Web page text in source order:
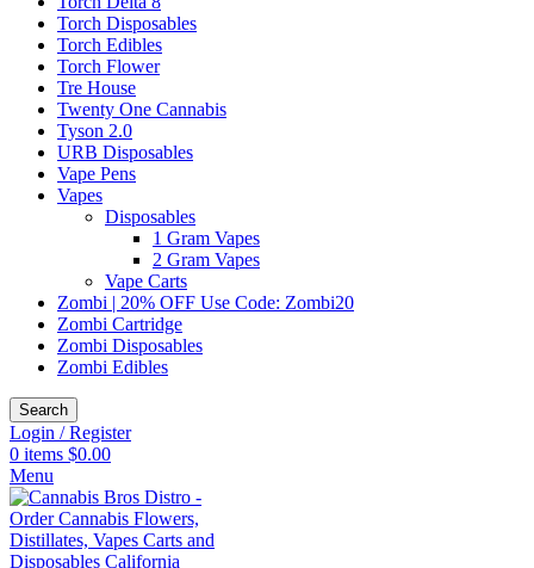
Torch Disposables
Torch Edibles
Torch Flower
Tre House
Twenty One Cannabis
Tyson 2.0
URB Disposables
Vape Pens
Vapes
Disposables
1 Gram Vapes
2 Gram Vapes
Vape Carts
Zombi | 20% OFF Use Code: Zombi20
Zombi Cartridge
Zombi Disposables
Zombi Edibles
Search
Login / Register
0 items $0.00
Menu